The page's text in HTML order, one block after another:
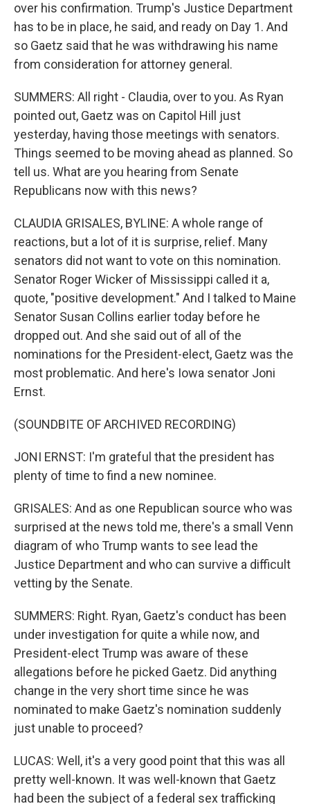
over his confirmation. Trump's Justice Department
has to be in place, he said, and ready on Day 1. And
so Gaetz said that he was withdrawing his name
from consideration for attorney general.
SUMMERS: All right - Claudia, over to you. As Ryan
pointed out, Gaetz was on Capitol Hill just
yesterday, having those meetings with senators.
Things seemed to be moving ahead as planned. So
tell us. What are you hearing from Senate
Republicans now with this news?
CLAUDIA GRISALES, BYLINE: A whole range of
reactions, but a lot of it is surprise, relief. Many
senators did not want to vote on this nomination.
Senator Roger Wicker of Mississippi called it a,
quote, "positive development." And I talked to Maine
Senator Susan Collins earlier today before he
dropped out. And she said out of all of the
nominations for the President-elect, Gaetz was the
most problematic. And here's Iowa senator Joni
Ernst.
(SOUNDBITE OF ARCHIVED RECORDING)
JONI ERNST: I'm grateful that the president has
plenty of time to find a new nominee.
GRISALES: And as one Republican source who was
surprised at the news told me, there's a small Venn
diagram of who Trump wants to see lead the
Justice Department and who can survive a difficult
vetting by the Senate.
SUMMERS: Right. Ryan, Gaetz's conduct has been
under investigation for quite a while now, and
President-elect Trump was aware of these
allegations before he picked Gaetz. Did anything
change in the very short time since he was
nominated to make Gaetz's nomination suddenly
just unable to proceed?
LUCAS: Well, it's a very good point that this was all
pretty well-known. It was well-known that Gaetz
had been the subject of a federal sex trafficking